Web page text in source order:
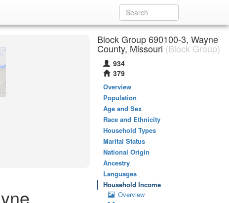
Block Group 690100-3, Wayne
County, Missouri (Block Group)
934
379
Overview
Population
Age and Sex
Race and Ethnicity
Household Types
Marital Status
National Origin
Ancestry
Languages
Household Income
Overview